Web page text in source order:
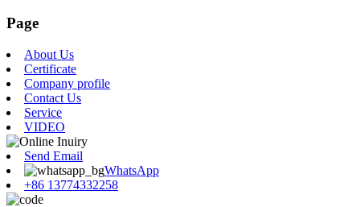
Page
About Us
Certificate
Company profile
Contact Us
Service
VIDEO
Send Email
WhatsApp
+86 13774332258